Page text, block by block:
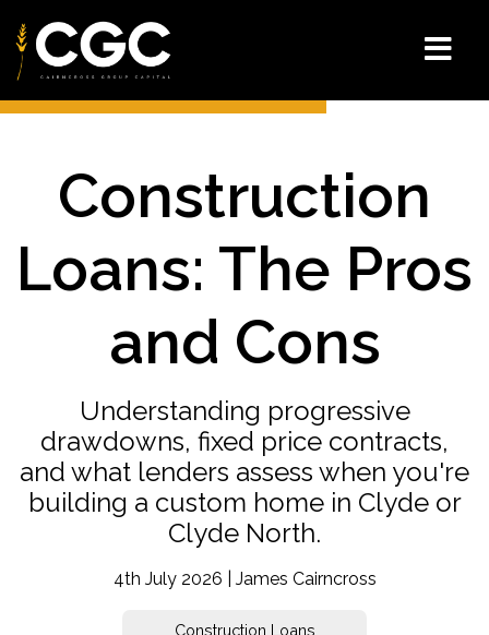
Construction
Loans: The Pros
and Cons
Understanding progressive
drawdowns, fixed price contracts,
and what lenders assess when you're
building a custom home in Clyde or
Clyde North.
4th July 2026 | James Cairncross
Construction Loans